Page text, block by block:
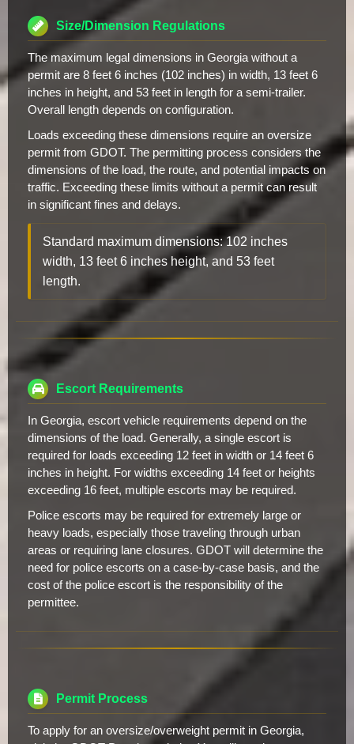
Size/Dimension Regulations
The maximum legal dimensions in Georgia without a
permit are 8 feet 6 inches (102 inches) in width, 13 feet 6
inches in height, and 53 feet in length for a semi-trailer.
Overall length depends on configuration.
Loads exceeding these dimensions require an oversize
permit from GDOT. The permitting process considers the
dimensions of the load, the route, and potential impacts on
traffic. Exceeding these limits without a permit can result
in significant fines and delays.
Standard maximum dimensions: 102 inches
width, 13 feet 6 inches height, and 53 feet
length.
Escort Requirements
In Georgia, escort vehicle requirements depend on the
dimensions of the load. Generally, a single escort is
required for loads exceeding 12 feet in width or 14 feet 6
inches in height. For widths exceeding 14 feet or heights
exceeding 16 feet, multiple escorts may be required.
Police escorts may be required for extremely large or
heavy loads, especially those traveling through urban
areas or requiring lane closures. GDOT will determine the
need for police escorts on a case-by-case basis, and the
cost of the police escort is the responsibility of the
permittee.
Permit Process
To apply for an oversize/overweight permit in Georgia,